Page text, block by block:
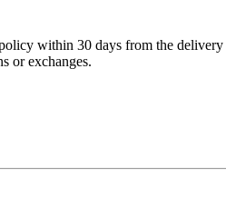
within 30 days from the
or exchanges.